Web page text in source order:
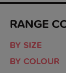
RANGE
BY SIZE
BY COLOUR